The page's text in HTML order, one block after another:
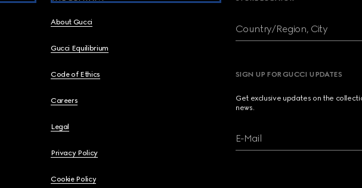
About Gucci
Gucci Equilibrium
Code of Ethics
Careers
Legal
Privacy Policy
Cookie Policy
Country/Region, City
SIGN UP FOR GUCCI UPDATES
Get exclusive updates on the
news.
E-Mail